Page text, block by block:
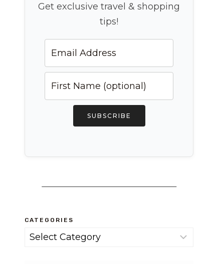
Get exclusive travel & shopping
tips!
SUBSCRIBE
CATEGORIES
Categories